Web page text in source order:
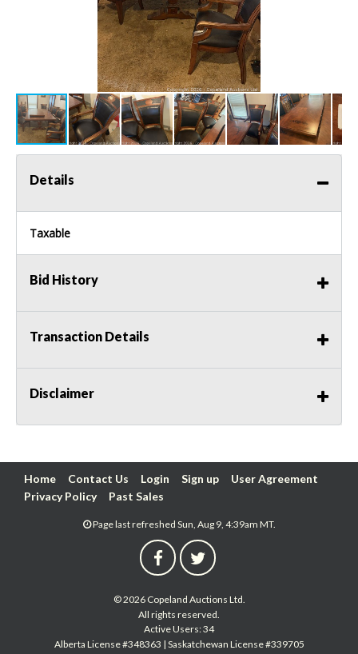
Details
Taxable
Bid History
Transaction Details
Disclaimer
Home Contact Us Login Sign up
User Agreement
Privacy Policy
Past Sales
Page last refreshed Sun, Aug 9, 4:39am MT.
© 2026 Copeland Auctions Ltd.
All rights reserved.
Active Users: 34
Alberta License #348363 | Saskatchewan License #339705